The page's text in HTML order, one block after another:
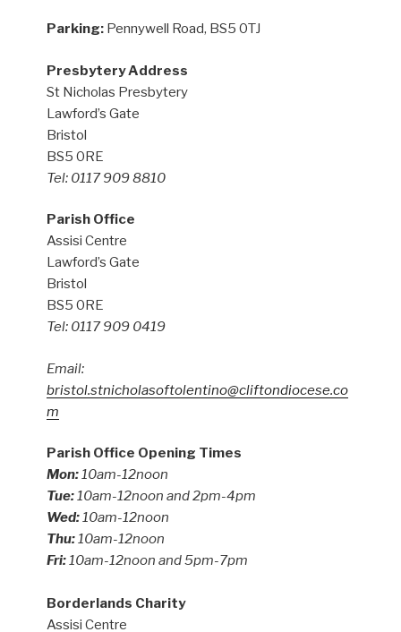
Parking: Pennywell Road, BS5 0TJ
Presbytery Address
St Nicholas Presbytery
Lawford’s Gate
Bristol
BS5 0RE
Tel: 0117 909 8810
Parish Office
Assisi Centre
Lawford’s Gate
Bristol
BS5 0RE
Tel: 0117 909 0419
Email:
bristol.stnicholasoftolentino@cliftondiocese.co
m
Parish Office Opening Times
Mon:10am-12noon
Tue:10am-12noon and 2pm-4pm
Wed:10am-12noon
Thu:10am-12noon
Fri:10am-12noon and 5pm-7pm
Borderlands Charity
Assisi Centre